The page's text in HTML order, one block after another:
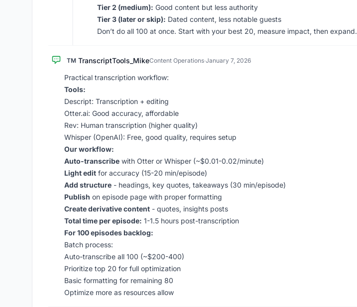
Tier 2 (medium): Good content but less authority
Tier 3 (later or skip): Dated content, less notable guests
Don’t do all 100 at once. Start with your best 20, measure impact, then expand.
TM TranscriptTools_MikeContent Operations·January 7, 2026
Practical transcription workflow:
Tools:
Descript: Transcription + editing
Otter.ai: Good accuracy, affordable
Rev: Human transcription (higher quality)
Whisper (OpenAI): Free, good quality, requires setup
Our workflow:
Auto-transcribe with Otter or Whisper (~$0.01-0.02/minute)
Light edit for accuracy (15-20 min/episode)
Add structure - headings, key quotes, takeaways (30 min/episode)
Publish on episode page with proper formatting
Create derivative content - quotes, insights posts
Total time per episode: 1-1.5 hours post-transcription
For 100 episodes backlog:
Batch process:
Auto-transcribe all 100 (~$200-400)
Prioritize top 20 for full optimization
Basic formatting for remaining 80
Optimize more as resources allow